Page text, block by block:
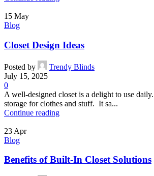
15 May
Blog
Closet Design Ideas
Posted by
Trendy Blinds
July 15, 2025
0
A well-designed closet is a delight to use
storage for clothes and stuff. It sa...
Continue reading
23 Apr
Blog
Benefits of Built-In Closet Solutions